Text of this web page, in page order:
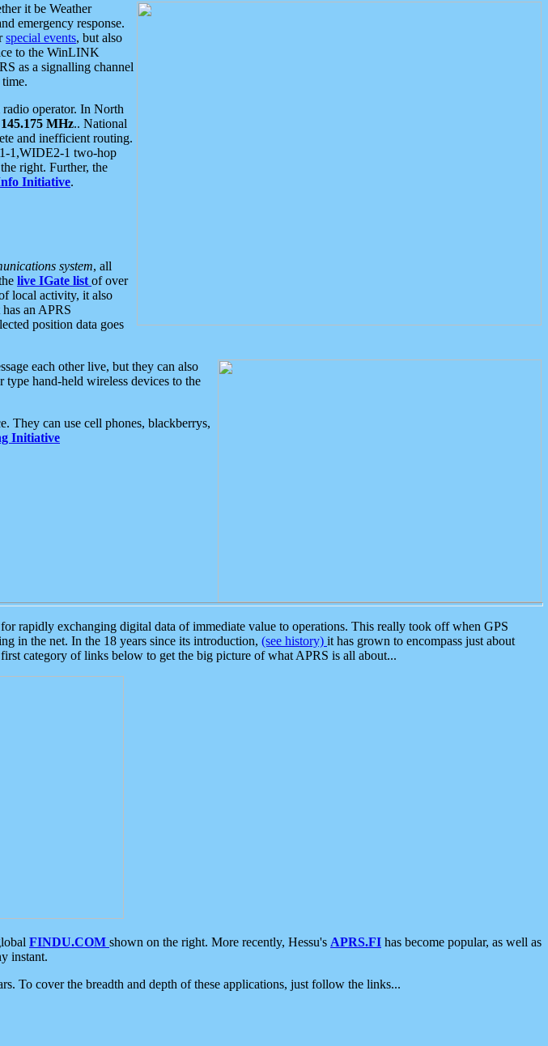
it be Weather
emergency response.
special events, but also
to the WinLINK
as a signalling channel
operator. In North
145.175 MHz.. National
and inefficient routing.
1,WIDE2-1 two-hop
right. Further, the
Initiative.
system, all
live IGate list of over
local activity, it also
an APRS
position data goes
each other live, but they can also
hand-held wireless devices to the
They can use cell phones, blackberrys,
Initiative
rapidly exchanging digital data of immediate value to operations. This really took off when GPS
in the net. In the 18 years since its introduction, (see history) it has grown to encompass just about
category of links below to get the big picture of what APRS is all about...
FINDU.COM shown on the right. More recently, Hessu's APRS.FI has become popular, as well as
instant.
To cover the breadth and depth of these applications, just follow the links...